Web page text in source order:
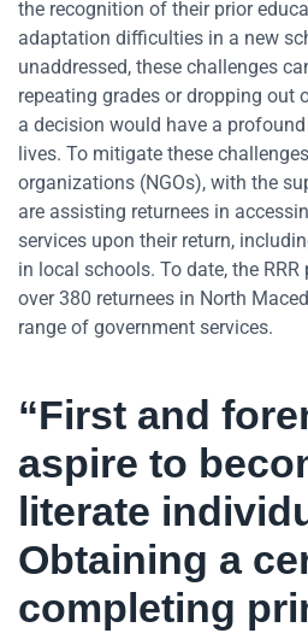
the recognition of their prior
adaptation difficulties in a new
unaddressed, these challenges
repeating grades or dropping out
a decision would have a
lives. To mitigate these
organizations (NGOs), with the
are assisting returnees in
services upon their return,
in local schools. To date, the
over 380 returnees in North
range of government services.
“First and
aspire to
literate
Obtaining a
completing